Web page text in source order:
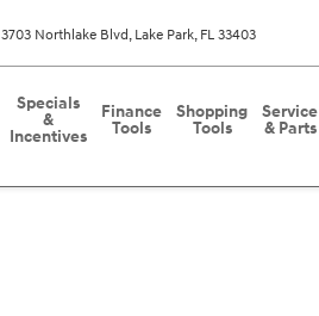
3703 Northlake Blvd Lake Park, FL 33403
Specials
&
Incentives
Finance
Tools
Shopping
Tools
Service
& Parts